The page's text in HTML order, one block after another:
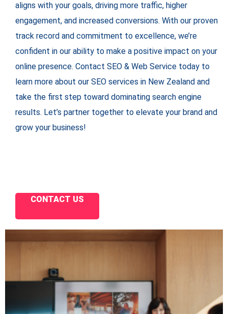
aligns with your goals, driving more traffic, higher
engagement, and increased conversions. With our proven
track record and commitment to excellence, we’re
confident in our ability to make a positive impact on your
online presence. Contact SEO & Web Service today to
learn more about our SEO services in New Zealand and
take the first step toward dominating search engine
results. Let’s partner together to elevate your brand and
grow your business!
CONTACT US